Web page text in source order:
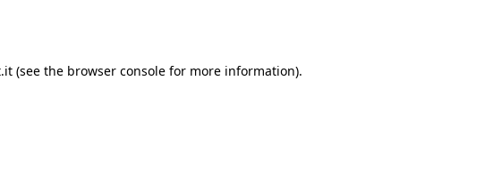
(see the browser console for more information).